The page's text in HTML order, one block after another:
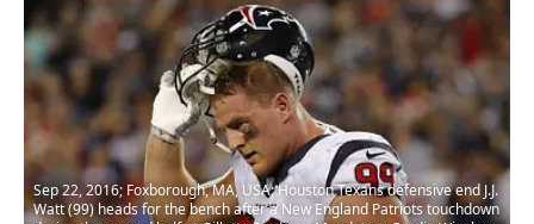
Sep 22, 2016; Foxborough, MA, USA; Houston Texans defensive end J.J.
Watt (99) heads for the bench after a New England Patriots touchdown